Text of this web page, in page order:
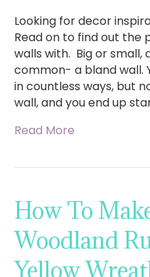
Looking for decor
Read on to find out the
walls with. Big or small,
common- a bland wall.
in countless ways, but
wall, and you end up
Read More
How To
Woodland
Yellow